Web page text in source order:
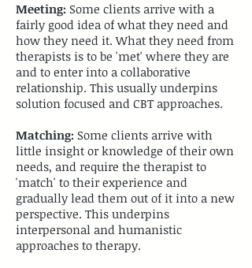
​Meeting: Some clients arrive with a
fairly good idea of what they need and
how they need it. What they need from
therapists is to be 'met' where they are
and to enter into a collaborative
relationship. This usually underpins
solution focused and CBT approaches.
​Matching: Some clients arrive with
little insight or knowledge of their own
needs, and require the therapist to
'match' to their experience and
gradually lead them out of it into a new
perspective. This underpins
interpersonal and humanistic
approaches to therapy.